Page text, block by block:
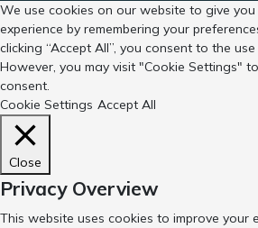
We use cookies on our website to give
experience by remembering your
clicking “Accept All”, you consent to the
However, you may visit "Cookie Settings"
consent.
Cookie Settings Accept All
Close
Privacy Overview
This website uses cookies to improve your